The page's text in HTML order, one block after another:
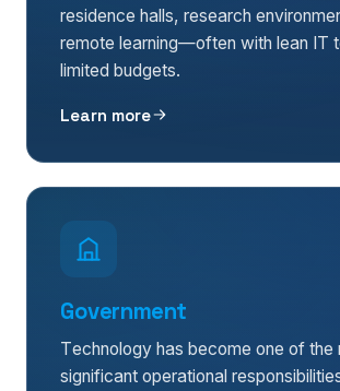
residence halls, research
remote learning—often with lean IT
limited budgets.
Learn more
Government
Technology has become one of the
significant operational